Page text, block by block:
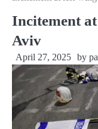
Incitement
Aviv
April 27, 2025 by